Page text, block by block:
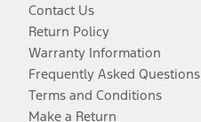
Contact Us
Return Policy
Warranty Information
Frequently Asked Questions
Terms and Conditions
Make a Return